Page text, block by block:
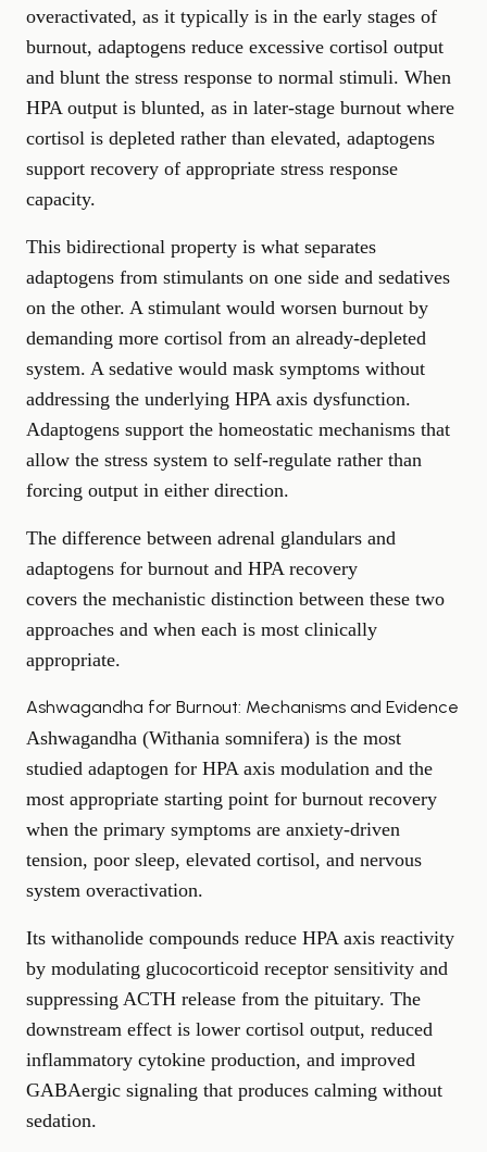
overactivated, as it typically is in the early stages of
burnout, adaptogens reduce excessive cortisol output
and blunt the stress response to normal stimuli. When
HPA output is blunted, as in later-stage burnout where
cortisol is depleted rather than elevated, adaptogens
support recovery of appropriate stress response
capacity.
This bidirectional property is what separates
adaptogens from stimulants on one side and sedatives
on the other. A stimulant would worsen burnout by
demanding more cortisol from an already-depleted
system. A sedative would mask symptoms without
addressing the underlying HPA axis dysfunction.
Adaptogens support the homeostatic mechanisms that
allow the stress system to self-regulate rather than
forcing output in either direction.
The difference between adrenal glandulars and
adaptogens for burnout and HPA recovery
covers the mechanistic distinction between these two
approaches and when each is most clinically
appropriate.
Ashwagandha for Burnout: Mechanisms and Evidence
Ashwagandha (Withania somnifera) is the most
studied adaptogen for HPA axis modulation and the
most appropriate starting point for burnout recovery
when the primary symptoms are anxiety-driven
tension, poor sleep, elevated cortisol, and nervous
system overactivation.
Its withanolide compounds reduce HPA axis reactivity
by modulating glucocorticoid receptor sensitivity and
suppressing ACTH release from the pituitary. The
downstream effect is lower cortisol output, reduced
inflammatory cytokine production, and improved
GABAergic signaling that produces calming without
sedation.